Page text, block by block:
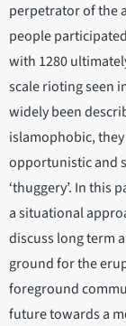
perpetrator of the
people
with 1280
scale rioting seen
widely been
islamophobic,
opportunistic and
‘thuggery’. In this
a situational
discuss long term
ground for the
foreground
future towards a